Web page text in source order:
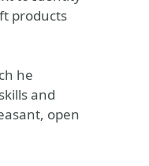
products
he
and
open